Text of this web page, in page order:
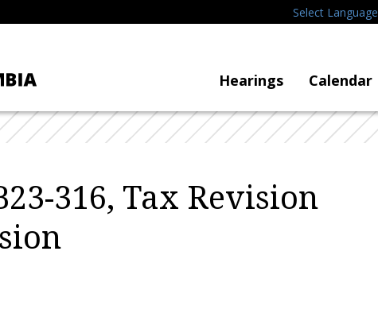
Select Language
Hearings Calendar
316, Tax Revision